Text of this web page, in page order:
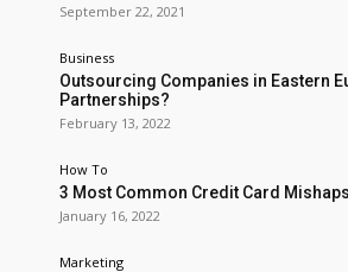
September 22, 2021
Business
Outsourcing Companies in Eastern
Partnerships?
February 13, 2022
How To
3 Most Common Credit Card
January 16, 2022
Marketing